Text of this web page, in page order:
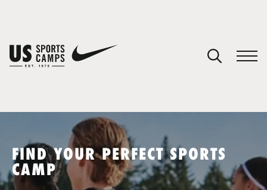
SPORTS
FIND YOUR PERFECT SPORTS
CAMP
You have no camps in your cart.